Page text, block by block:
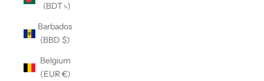
(BDT ৳)
Barbados
(BBD $)
Belgium
(EUR €)